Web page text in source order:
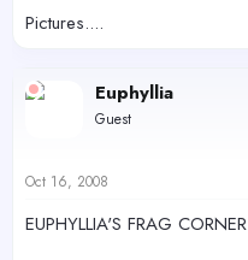
Pictures....
Euphyllia
Guest
Oct 16, 2008
EUPHYLLIA'S FRAG CORNER